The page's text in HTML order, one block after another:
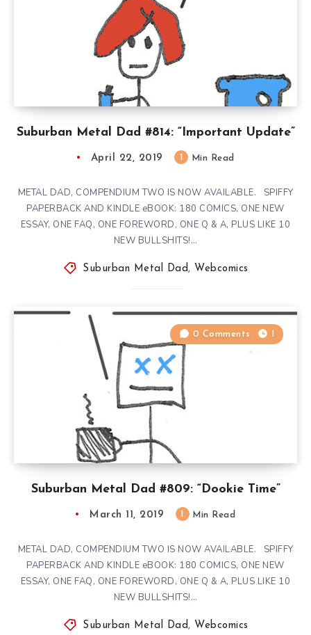
Suburban Metal Dad #814: “Important Update”
April 22, 2019 Min Read
METAL DAD, COMPENDIUM TWO IS NOW AVAILABLE. SPIFFY
PAPERBACK AND KINDLE eBOOK: 180 COMICS, ONE NEW
ESSAY, ONE FAQ, ONE FOREWORD, ONE Q & A, PLUS LIKE 10
NEW BULLSHITS!…
Suburban Metal Dad , Webcomics
Suburban Metal Dad #809: “Dookie Time”
0 Comments 1
March 11, 2019 Min Read
METAL DAD, COMPENDIUM TWO IS NOW AVAILABLE. SPIFFY
PAPERBACK AND KINDLE eBOOK: 180 COMICS, ONE NEW
ESSAY, ONE FAQ, ONE FOREWORD, ONE Q & A, PLUS LIKE 10
NEW BULLSHITS!…
Suburban Metal Dad , Webcomics